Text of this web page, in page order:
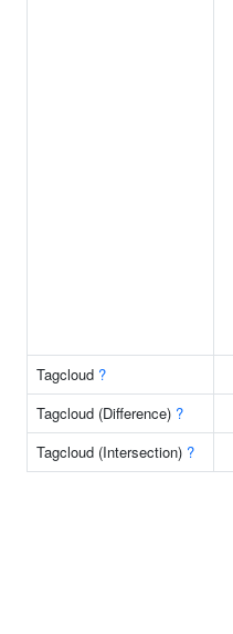
Tagcloud ?
Tagcloud (Difference) ?
Tagcloud (Intersection) ?